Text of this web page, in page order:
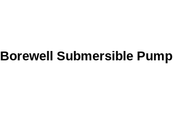
Borewell Submersible Pump